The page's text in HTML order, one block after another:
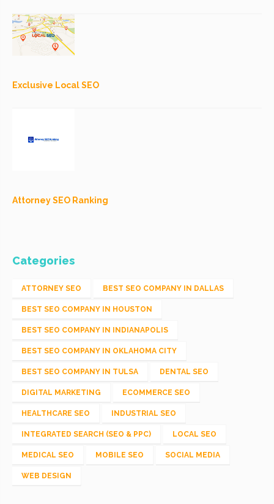
Exclusive Local SEO
Attorney SEO Ranking
Categories
ATTORNEY SEO BEST SEO COMPANY IN DALLAS
BEST SEO COMPANY IN HOUSTON
BEST SEO COMPANY IN INDIANAPOLIS
BEST SEO COMPANY IN OKLAHOMA CITY
BEST SEO COMPANY IN TULSA DENTAL SEO
DIGITAL MARKETING ECOMMERCE SEO
HEALTHCARE SEO INDUSTRIAL SEO
INTEGRATED SEARCH (SEO & PPC) LOCAL SEO
MEDICAL SEO MOBILE SEO SOCIAL MEDIA
WEB DESIGN